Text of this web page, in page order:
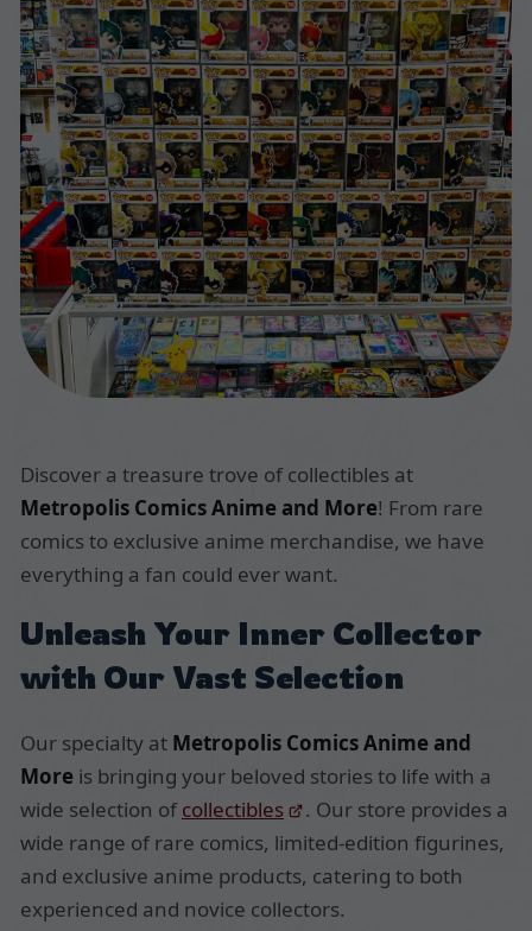
Discover a treasure trove of collectibles at
Metropolis Comics Anime and More! From rare
comics to exclusive anime merchandise, we have
everything a fan could ever want.
Unleash Your Inner Collector
with Our Vast Selection
Our specialty at Metropolis Comics Anime and
More is bringing your beloved stories to life with a
wide selection ofcollectibles
. Our store provides a
wide range of rare comics, limited-edition figurines,
and exclusive anime products, catering to both
experienced and novice collectors.